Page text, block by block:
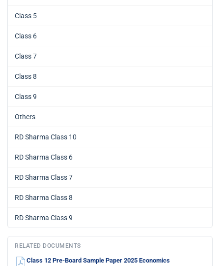
Class 5
Class 6
Class 7
Class 8
Class 9
Others
RD Sharma Class 10
RD Sharma Class 6
RD Sharma Class 7
RD Sharma Class 8
RD Sharma Class 9
RELATED DOCUMENTS
Class 12 Pre-Board Sample Paper 2025 Economics